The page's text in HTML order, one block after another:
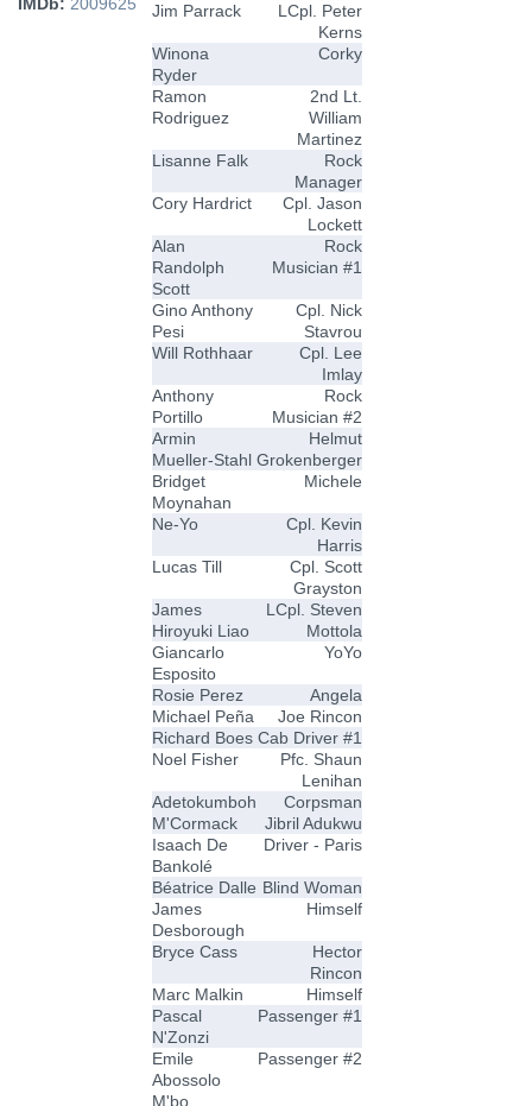
Jim Parrack
LCpl. Peter
Kerns
Winona
Ryder
Corky
Ramon
Rodriguez
2nd Lt.
William
Martinez
Lisanne Falk
Rock
Manager
Cory Hardrict
Cpl. Jason
Lockett
Alan
Randolph
Scott
Rock
Musician #1
Gino Anthony
Pesi
Cpl. Nick
Stavrou
Will Rothhaar
Cpl. Lee
Imlay
Anthony
Portillo
Rock
Musician #2
Armin
Mueller-Stahl
Helmut
Grokenberger
Bridget
Moynahan
Michele
Ne-Yo
Cpl. Kevin
Harris
Lucas Till
Cpl. Scott
Grayston
James
Hiroyuki Liao
LCpl. Steven
Mottola
Giancarlo
Esposito
YoYo
Rosie Perez
Angela
Michael Peña
Joe Rincon
Richard Boes Cab Driver #1
Noel Fisher
Pfc. Shaun
Lenihan
Adetokumboh
M'Cormack
Corpsman
Jibril Adukwu
Isaach De
Bankolé
Driver - Paris
Béatrice Dalle Blind Woman
James
Desborough
Himself
Bryce Cass
Hector
Rincon
Marc Malkin
Himself
Pascal
N'Zonzi
Passenger #1
Emile
Abossolo
M'bo
Passenger #2